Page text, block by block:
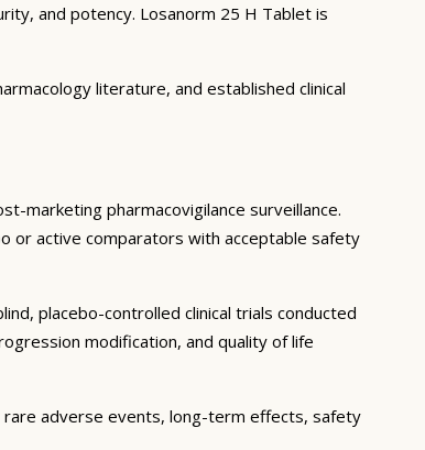
and potency. Losanorm 25 H Tablet is
literature, and established clinical
marketing pharmacovigilance surveillance.
or active comparators with acceptable safety
placebo-controlled clinical trials conducted
modification, and quality of life
adverse events, long-term effects, safety